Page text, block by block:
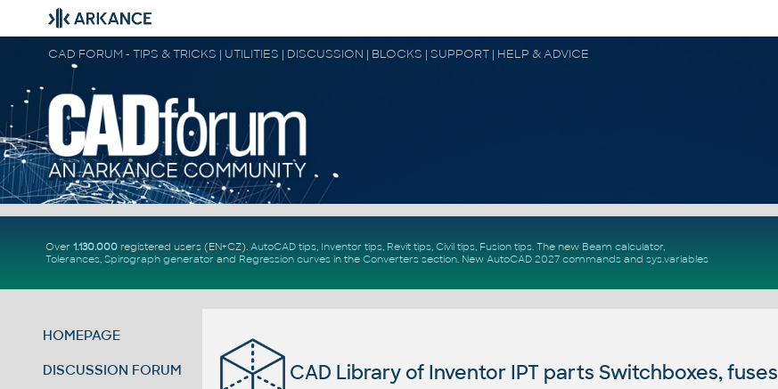
CAD FORUM - TIPS & TRICKS | UTILITIES | DISCUSSION | BLOCKS | SUPPORT | HELP & ADVICE
Over 1.130.000registered users (EN+CZ). AutoCAD tips, Inventor tips, Revit tips, Civil tips, Fusion tips. The new Beam calculator,
Tolerances, Spirograph generator and Regression curvesin the Converters section. New AutoCAD 2027 commandsand sys.variables
HOMEPAGE
DISCUSSION FORUM CAD Library of Inventor IPT parts Switchboxes, fuses